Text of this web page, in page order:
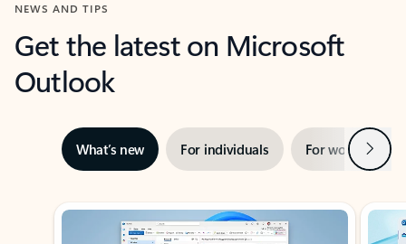
NEWS AND TIPS
Get the latest on Microsoft
Outlook
What’s new For individuals For work Next
Showing slide 1 of 3